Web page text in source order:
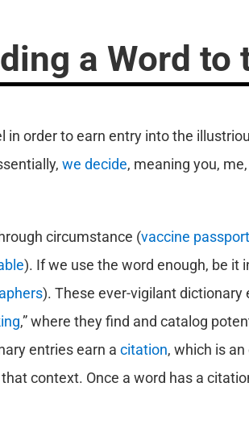
a Word to
order to earn entry into the
we decide, meaning you,
circumstance (vaccine passport
). If we use the word enough, be it
). These ever-vigilant
,” where they find and catalog
entries earn a citation, which is
context. Once a word has a